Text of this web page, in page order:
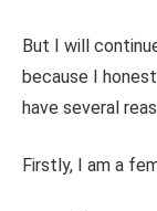
But I will
because I
have several
Firstly, I am a